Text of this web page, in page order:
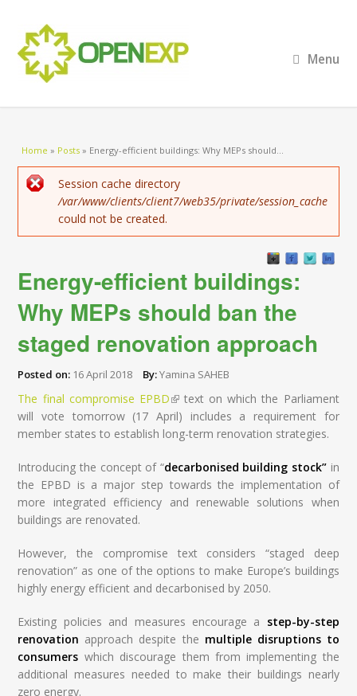
Menu
You are here
Home » Posts » Energy-efficient buildings: Why MEPs should...
Error message
Session cache directory
/var/www/clients/client7/web35/private/session_cache
could not be created.
Energy-efficient buildings:
Why MEPs should ban the
staged renovation approach
Posted on: 16 April 2018 By:Yamina SAHEB
The final compromise EPBD(link is external)
text on which the Parliament
will vote tomorrow (17 April) includes a requirement for
member states to establish long-term renovation strategies.
Introducing the concept of “decarbonised building stock” in
the EPBD is a major step towards the implementation of
more integrated efficiency and renewable solutions when
buildings are renovated.
However, the compromise text considers “staged deep
renovation” as one of the options to make Europe’s buildings
highly energy efficient and decarbonised by 2050.
Existing policies and measures encourage a step-by-step
renovation approach despite the multiple disruptions to
consumers which discourage them from implementing the
additional measures needed to make their buildings nearly
zero energy.